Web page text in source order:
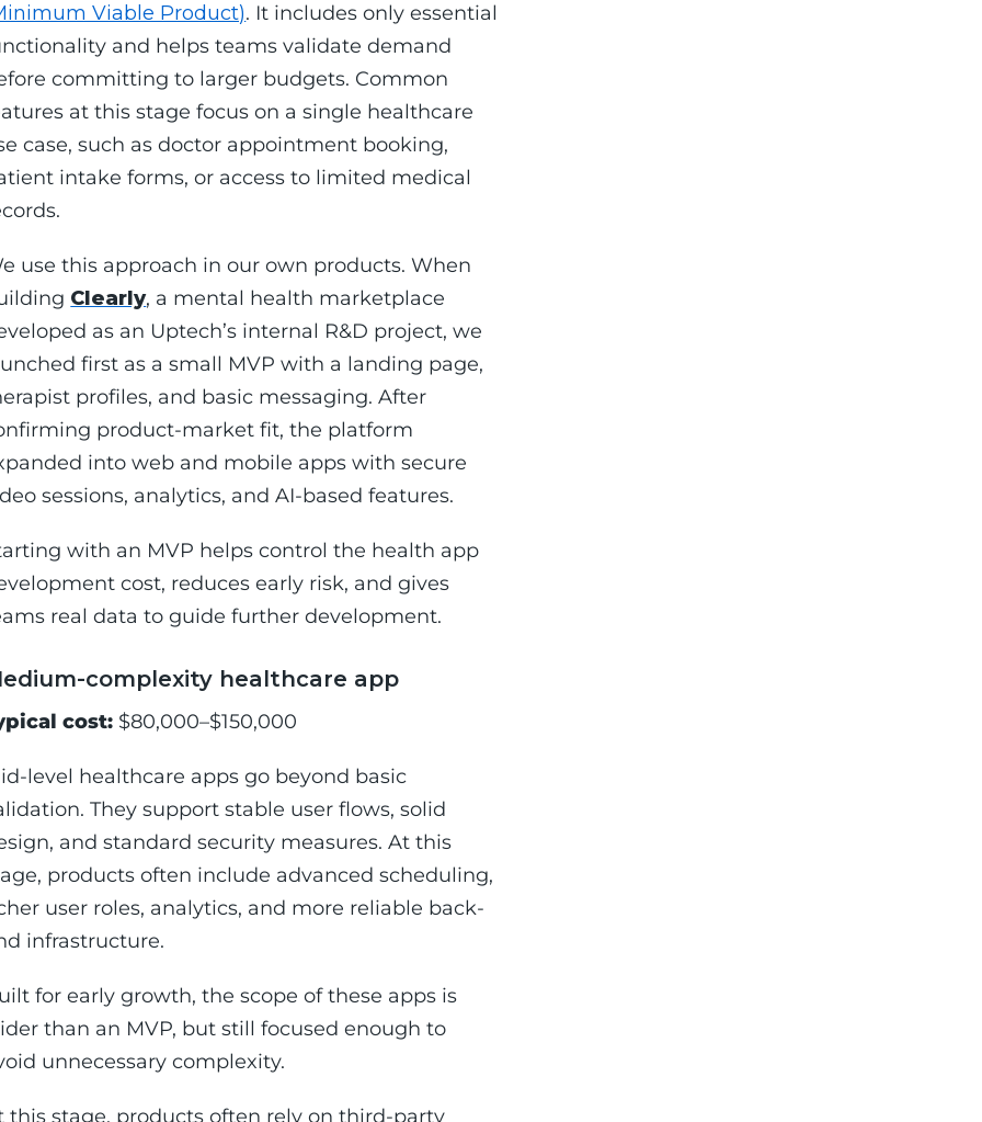
Viable Product). It includes only essential
and helps teams validate demand
committing to larger budgets. Common
at this stage focus on a single healthcare
case, such as doctor appointment booking,
intake forms, or access to limited medical
use this approach in our own products. When
Clearly, a mental health marketplace
as an Uptech’s internal R&D project, we
first as a small MVP with a landing page,
profiles, and basic messaging. After
product-market fit, the platform
into web and mobile apps with secure
sessions, analytics, and AI-based features.
with an MVP helps control the health app
cost, reduces early risk, and gives
real data to guide further development.
complexity healthcare app
cost: $80,000–$150,000
level healthcare apps go beyond basic
They support stable user flows, solid
and standard security measures. At this
products often include advanced scheduling,
user roles, analytics, and more reliable back-
infrastructure.
for early growth, the scope of these apps is
than an MVP, but still focused enough to
unnecessary complexity.
this stage, products often rely on third-party